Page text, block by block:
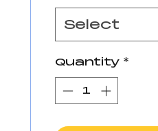
Select
Quantity *